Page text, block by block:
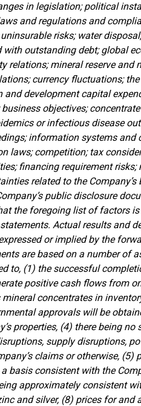
in legislation; political
and regulations and
risks; water
outstanding debt; global
mineral reserve and
currency fluctuations;
development capital
objectives;
or infectious disease
information systems and
laws; competition; tax
financing requirement
related to the Company’s
public disclosure
the foregoing list of factors
Actual results and
or implied by the
are based on a number of
to, (1) the successful
positive cash flows from
concentrates in
approvals will be
properties, (4) there being
supply disruptions,
claims or otherwise, (5)
basis consistent with the
approximately consistent
and silver, (8) prices for